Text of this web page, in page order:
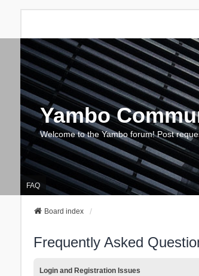
Yambo
Welcome to the Yambo forum! Post
FAQ
Board index
Frequently Asked
Login and Registration Issues